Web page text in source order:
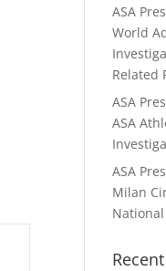
ASA
World
Related
ASA
ASA
ASA
Milan
National